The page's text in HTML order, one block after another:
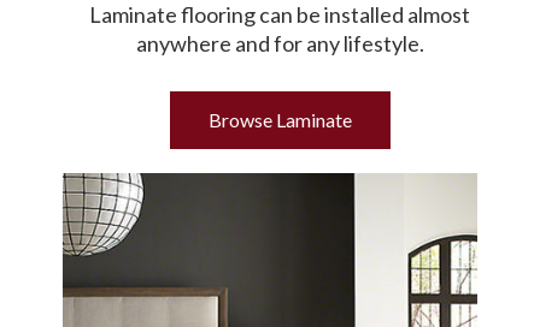
Laminate flooring can be installed almost
anywhere and for any lifestyle.
Browse Laminate